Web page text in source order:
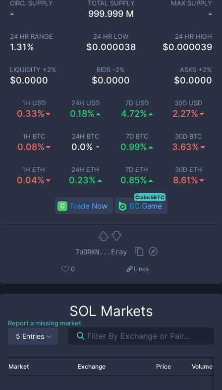
1H USD
0.33%
24H USD
0.18%
7D USD
4.72%
30D USD
2.27%
1H BTC
0.08%
24H BTC
0.0% -
7D BTC
0.99%
30D BTC
3.63%
1H ETH
0.04%
24H ETH
0.23%
7D ETH
0.85%
30D ETH
8.61%
CIRC. SUPPLY
-
TOTAL SUPPLY
999.999 M
MAX SUPPLY
-
24 HR RANGE
1.31%
24 HR LOW
$0.000038
24 HR HIGH
$0.000039
LIQUIDITY ±2%
$0.0000
BIDS -2%
$0.0000
ASKS +2%
$0.0000
Trade Now BC.Game
Claim 5BTC
7uDRKN...Eray
0 Links
SOL Markets
Report a missing market
5 Entries
Market Exchange Price Volume